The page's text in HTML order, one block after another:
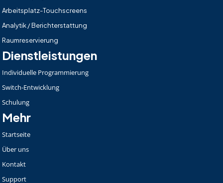
Arbeitsplatz-Touchscreens
Analytik / Berichterstattung
Raumreservierung
Dienstleistungen
Individuelle Programmierung
Switch-Entwicklung
Schulung
Mehr
Startseite
Über uns
Kontakt
Support